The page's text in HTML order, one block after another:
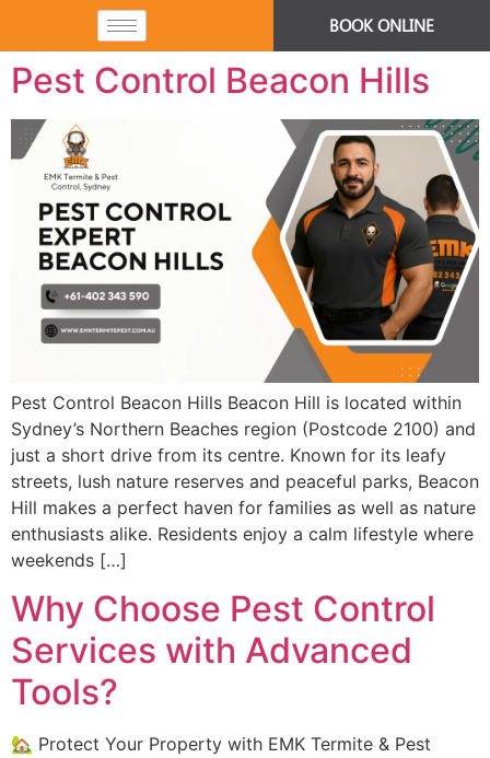
BOOK ONLINE
Pest Control Beacon Hills
Pest Control Beacon Hills Beacon Hill is located within
Sydney’s Northern Beaches region (Postcode 2100) and
just a short drive from its centre. Known for its leafy
streets, lush nature reserves and peaceful parks, Beacon
Hill makes a perfect haven for families as well as nature
enthusiasts alike. Residents enjoy a calm lifestyle where
weekends […]
Why Choose Pest Control
Services with Advanced
Tools?
🏡 Protect Your Property with EMK Termite & Pest